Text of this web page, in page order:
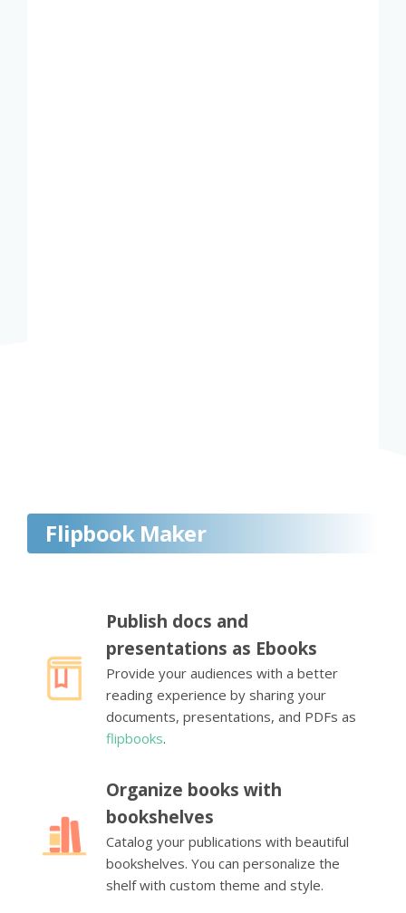
Flipbook Maker
Publish docs and
presentations as Ebooks
Provide your audiences with a better
reading experience by sharing your
documents, presentations, and PDFs as
flipbooks.
Organize books with
bookshelves
Catalog your publications with beautiful
bookshelves. You can personalize the
shelf with custom theme and style.